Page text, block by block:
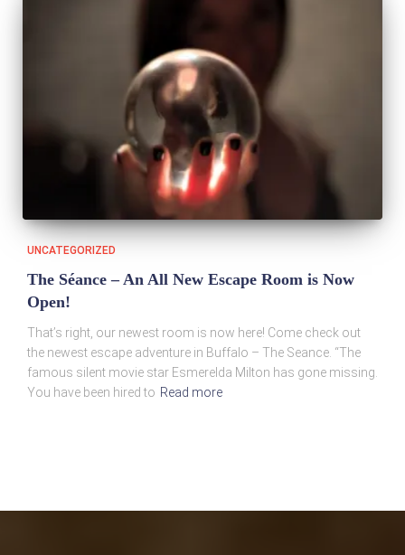
UNCATEGORIZED
The Séance – An All New Escape Room is Now
Open!
That’s right, our newest room is now here! Come check out
the newest escape adventure in Buffalo – The Seance. “The
famous silent movie star Esmerelda Milton has gone missing.
You have been hired to Read more